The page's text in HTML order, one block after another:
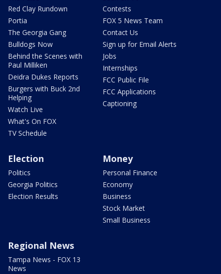
Red Clay Rundown
Portia
The Georgia Gang
Bulldogs Now
Behind the Scenes with
Paul Milliken
Deidra Dukes Reports
Burgers with Buck 2nd
Helping
Watch Live
What's On FOX
TV Schedule
Contests
FOX 5 News Team
Contact Us
Sign up for Email Alerts
Jobs
Internships
FCC Public File
FCC Applications
Captioning
Election
Politics
Georgia Politics
Election Results
Money
Personal Finance
Economy
Business
Stock Market
Small Business
Regional News
Tampa News - FOX 13
News